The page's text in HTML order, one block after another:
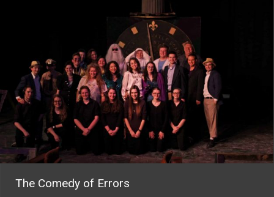
The Comedy of Errors